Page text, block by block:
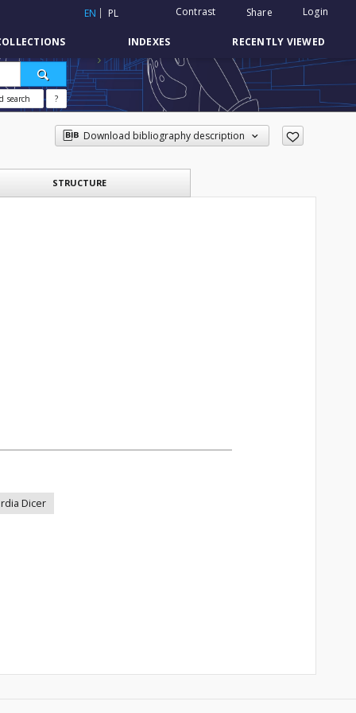
EN PL Contrast Share Login
INDEXES RECENTLY VIEWED
search ?
Download bibliography description
STRUCTURE
Dicer